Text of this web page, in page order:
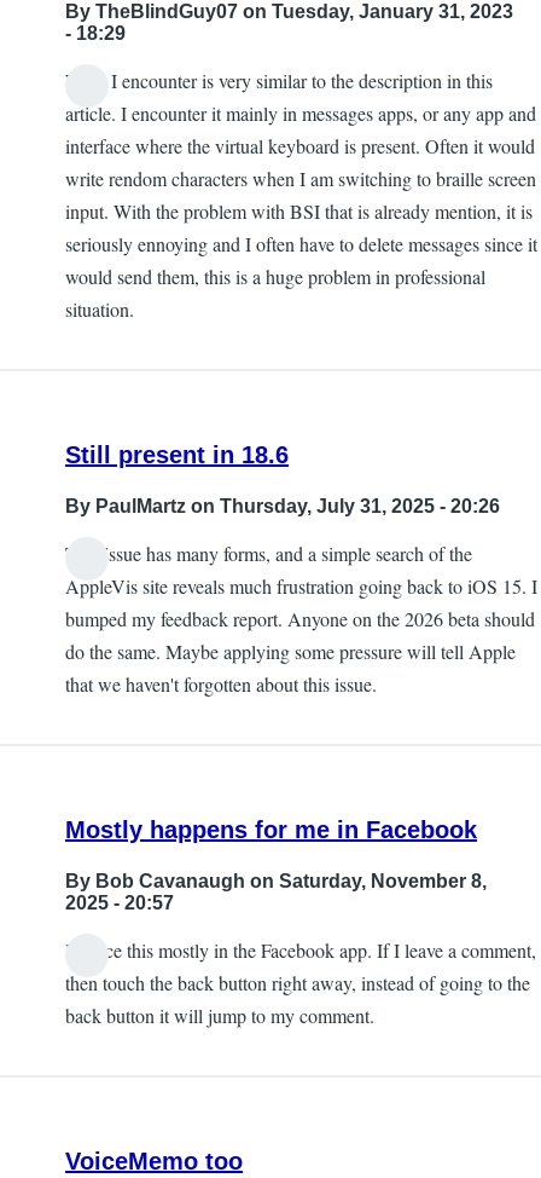
By TheBlindGuy07 on Tuesday, January 31, 2023
- 18:29
What I encounter is very similar to the description in this
article. I encounter it mainly in messages apps, or any app and
interface where the virtual keyboard is present. Often it would
write rendom characters when I am switching to braille screen
input. With the problem with BSI that is already mention, it is
seriously ennoying and I often have to delete messages since it
would send them, this is a huge problem in professional
situation.
Still present in 18.6
By PaulMartz on Thursday, July 31, 2025 - 20:26
This issue has many forms, and a simple search of the
AppleVis site reveals much frustration going back to iOS 15. I
bumped my feedback report. Anyone on the 2026 beta should
do the same. Maybe applying some pressure will tell Apple
that we haven't forgotten about this issue.
Mostly happens for me in Facebook
By Bob Cavanaugh on Saturday, November 8,
2025 - 20:57
I notice this mostly in the Facebook app. If I leave a comment,
then touch the back button right away, instead of going to the
back button it will jump to my comment.
VoiceMemo too